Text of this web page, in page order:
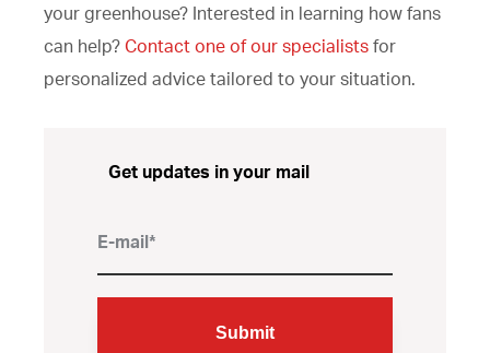
your greenhouse? Interested in learning how fans
can help? Contact one of our specialists for
personalized advice tailored to your situation.
Get updates in your mail